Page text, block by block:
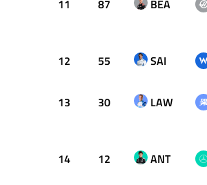
11 87 BEA
12 55 SAI
13 30 LAW
14 12 ANT